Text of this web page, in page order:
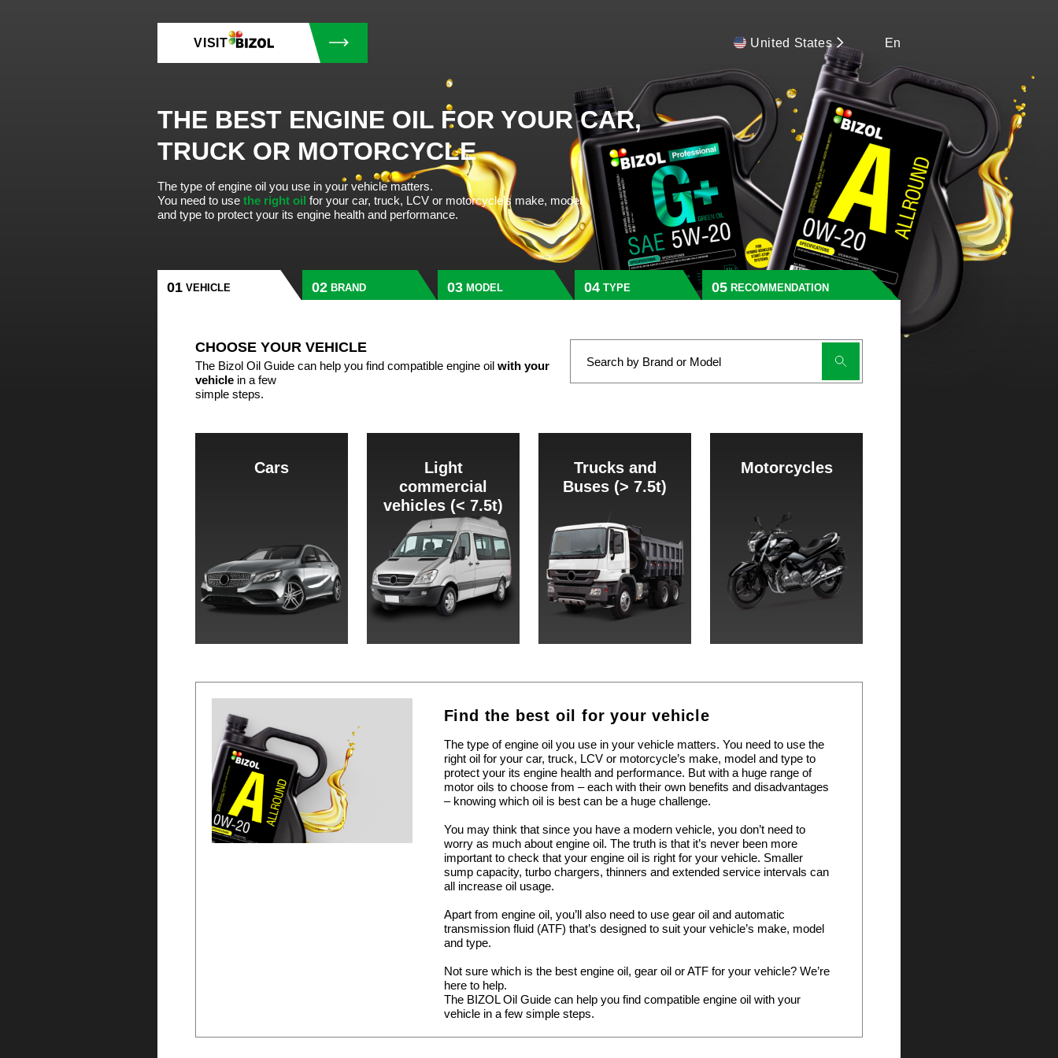
VISIT United States En
THE BEST ENGINE OIL FOR YOUR CAR,
TRUCK OR MOTORCYCLE
The type of engine oil you use in your vehicle matters.
You need to use the right oil for your car, truck, LCV or motorcycle’s make, model
and type to protect your its engine health and performance.
VEHICLE BRAND MODEL TYPE RECOMMENDATION
CHOOSE YOUR VEHICLE
The Bizol Oil Guide can help you find compatible engine oil with your
vehicle in a few
simple steps.
Cars
Light
commercial
vehicles (< 7.5t)
Trucks and
Buses (> 7.5t)
Motorcycles
Find the best oil for your vehicle
The type of engine oil you use in your vehicle matters. You need to use the
right oil for your car, truck, LCV or motorcycle’s make, model and type to
protect your its engine health and performance. But with a huge range of
motor oils to choose from – each with their own benefits and disadvantages
– knowing which oil is best can be a huge challenge.
You may think that since you have a modern vehicle, you don’t need to
worry as much about engine oil. The truth is that it’s never been more
important to check that your engine oil is right for your vehicle. Smaller
sump capacity, turbo chargers, thinners and extended service intervals can
all increase oil usage.
Apart from engine oil, you’ll also need to use gear oil and automatic
transmission fluid (ATF) that’s designed to suit your vehicle’s make, model
and type.
Not sure which is the best engine oil, gear oil or ATF for your vehicle? We’re
here to help.
The BIZOL Oil Guide can help you find compatible engine oil with your
vehicle in a few simple steps.